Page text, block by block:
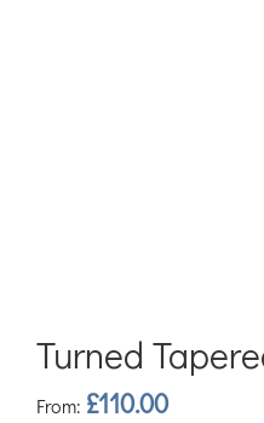
Turned
From: £110.00